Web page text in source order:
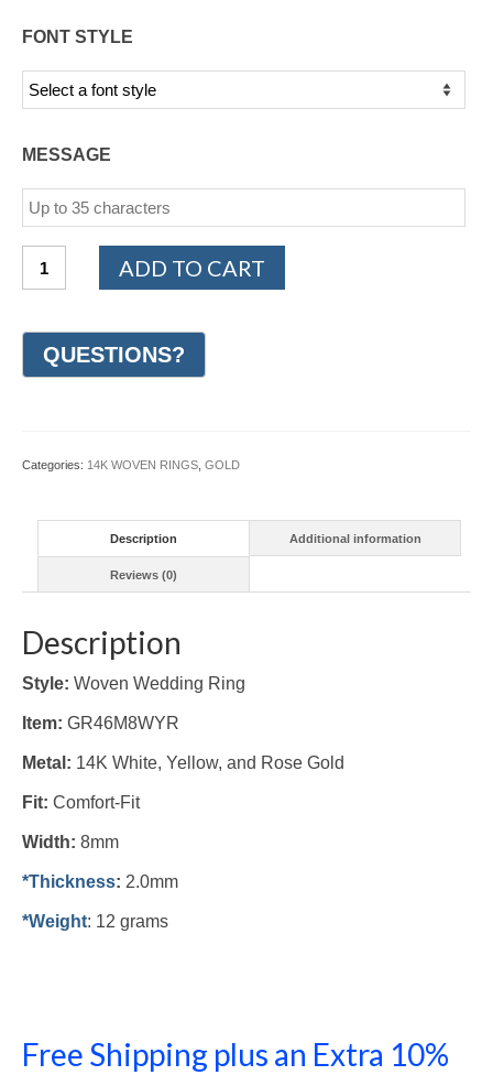
FONT STYLE
MESSAGE
White,
Rose
Gold
(#GR46M8WYR)
ADD TO CART
Categories: 14K WOVEN RINGS GOLD
Description Additional information
Reviews (0)
Description
Style: Woven Wedding Ring
Item: GR46M8WYR
Metal: 14K White, Yellow, and Rose Gold
Fit: Comfort-Fit
Width: 8mm
*Thickness: 2.0mm
*Weight: 12 grams
Free Shipping plus an Extra 10%